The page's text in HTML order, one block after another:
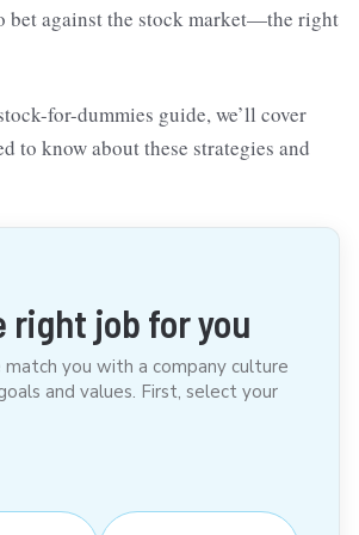
bet against the stock market—the right
for-dummies guide, we’ll cover
to know about these strategies and
right job for you
you with a company culture
and values. First, select your